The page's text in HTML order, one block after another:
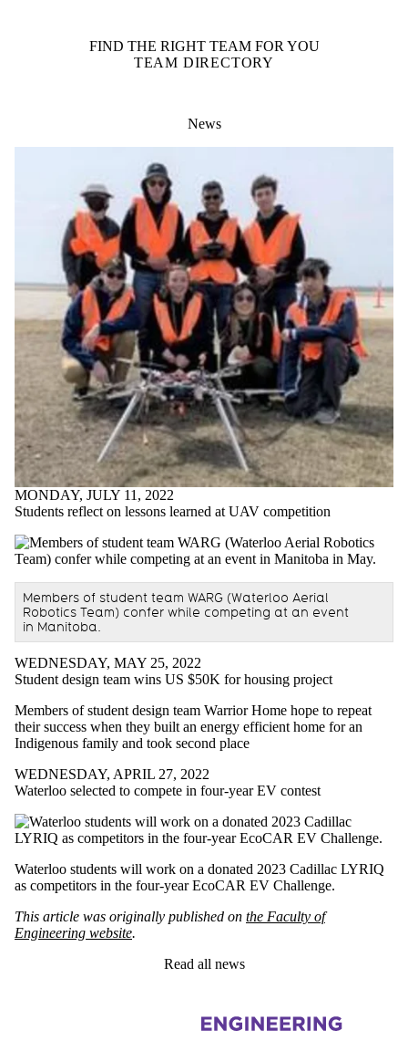
FIND THE RIGHT TEAM FOR YOU
TEAM DIRECTORY
News
MONDAY, JULY 11, 2022
Students reflect on lessons learned at UAV competition
Members of student team WARG (Waterloo Aerial
Robotics Team) confer while competing at an event
in Manitoba.
WEDNESDAY, MAY 25, 2022
Student design team wins US $50K for housing project
Members of student design team Warrior Home hope to repeat
their success when they built an energy efficient home for an
Indigenous family and took second place
WEDNESDAY, APRIL 27, 2022
Waterloo selected to compete in four-year EV contest
Waterloo students will work on a donated 2023 Cadillac LYRIQ
as competitors in the four-year EcoCAR EV Challenge.
This article was originally published on the Faculty of
Engineering website.
Read all news
Information about Sedra Student Design Centre